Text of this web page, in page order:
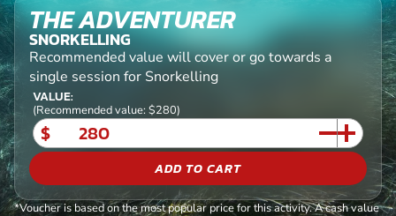
THE ADVENTURER
SNORKELLING
Recommended value will cover or go towards a
single session for Snorkelling
VALUE:
(Recommended value: $280)
$
ADD TO CART
*Voucher is based on the most popular price for this activity. A cash value